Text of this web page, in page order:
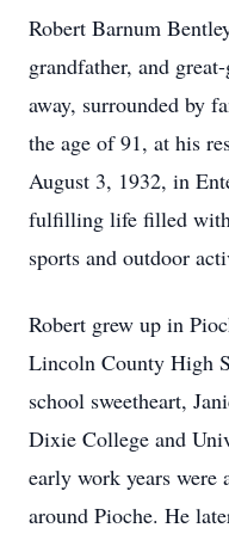
Robert Barnum
grandfather, and
away, surrounded by
the age of 91, at his
August 3, 1932, in
fulfilling life filled with
sports and outdoor
Robert grew up in
Lincoln County High
school sweetheart,
Dixie College and
early work years were
around Pioche. He